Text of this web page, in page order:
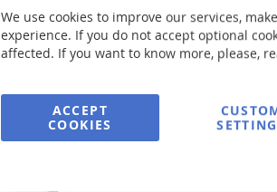
We use cookies to improve our services,
experience. If you do not accept optional
affected. If you want to know more, please,
ACCEPT
COOKIES